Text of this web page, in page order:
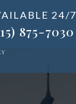
24/7
875-7030